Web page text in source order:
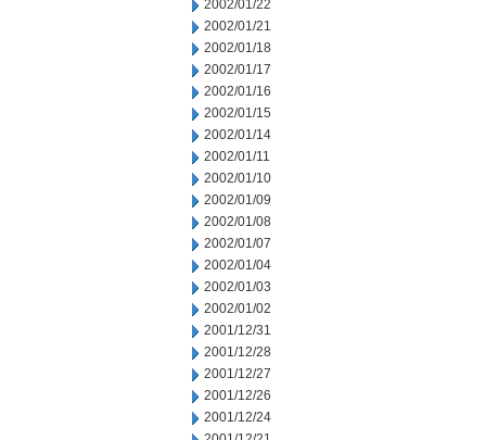
2002/01/22
2002/01/21
2002/01/18
2002/01/17
2002/01/16
2002/01/15
2002/01/14
2002/01/11
2002/01/10
2002/01/09
2002/01/08
2002/01/07
2002/01/04
2002/01/03
2002/01/02
2001/12/31
2001/12/28
2001/12/27
2001/12/26
2001/12/24